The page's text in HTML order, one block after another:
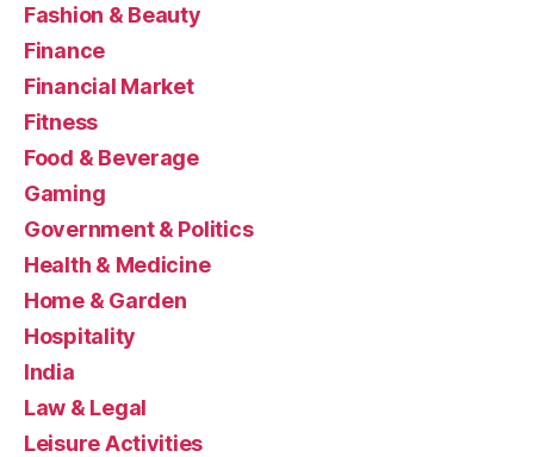
Fashion & Beauty
Finance
Financial Market
Fitness
Food & Beverage
Gaming
Government & Politics
Health & Medicine
Home & Garden
Hospitality
India
Law & Legal
Leisure Activities